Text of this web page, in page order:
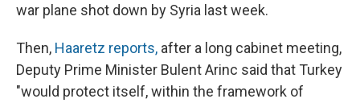
war plane shot down by Syria last week.
Then, Haaretz reports, after a long cabinet meeting,
Deputy Prime Minister Bulent Arinc said that Turkey
"would protect itself, within the framework of